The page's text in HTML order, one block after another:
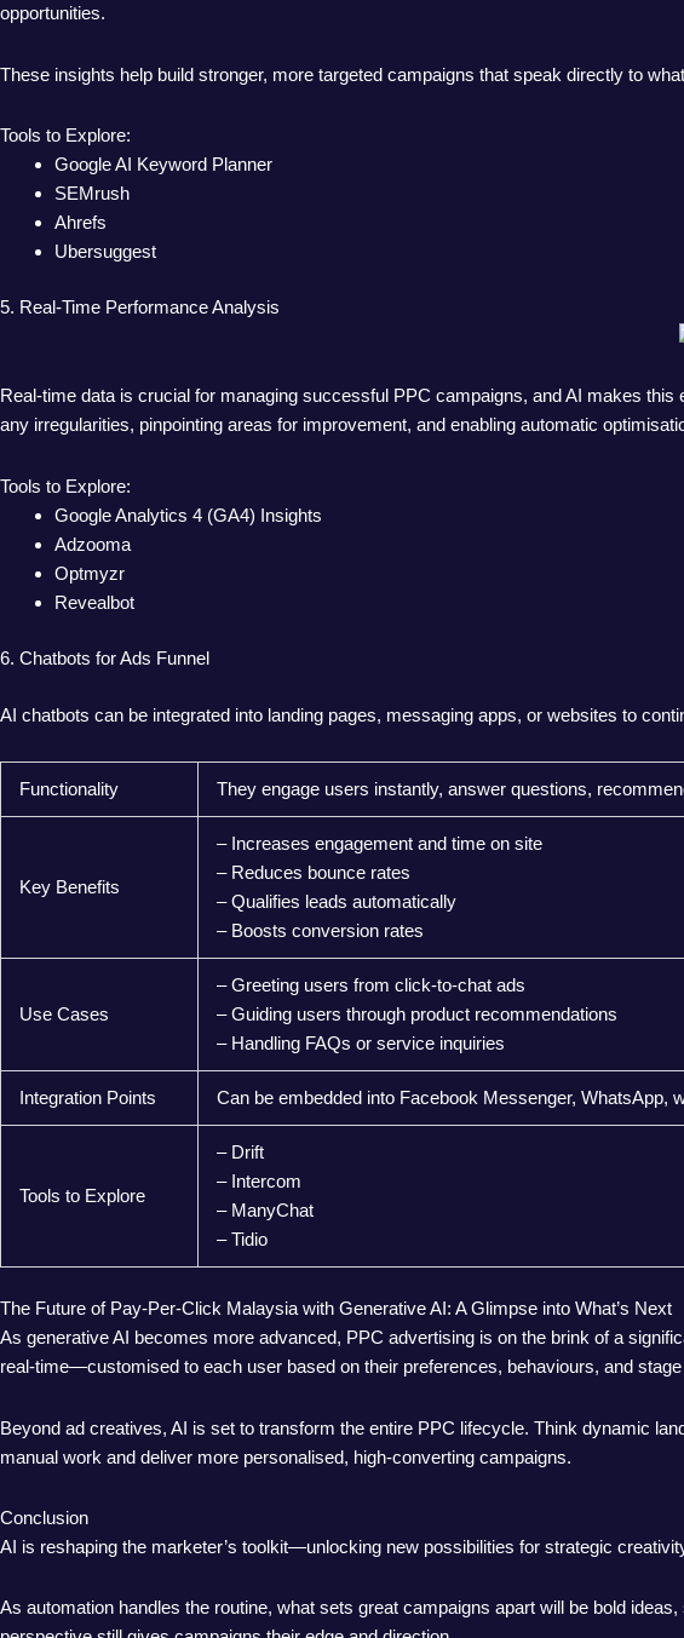
opportunities.
These insights help build stronger, more targeted campaigns that speak directly to
Tools to Explore:
Google AI Keyword Planner
SEMrush
Ahrefs
Ubersuggest
5. Real-Time Performance Analysis
Real-time data is crucial for managing successful PPC campaigns, and AI makes
any irregularities, pinpointing areas for improvement, and enabling automatic
Tools to Explore:
Google Analytics 4 (GA4) Insights
Adzooma
Optmyzr
Revealbot
6. Chatbots for Ads Funnel
AI chatbots can be integrated into landing pages, messaging apps, or websites to
Functionality They engage users instantly, answer questions,
Key Benefits
– Increases engagement and time on site
– Reduces bounce rates
– Qualifies leads automatically
– Boosts conversion rates
Use Cases
– Greeting users from click-to-chat ads
– Guiding users through product recommendations
– Handling FAQs or service inquiries
Integration Points Can be embedded into Facebook Messenger, WhatsApp,
Tools to Explore
– Drift
– Intercom
– ManyChat
– Tidio
The Future of Pay-Per-Click Malaysia with Generative AI: A Glimpse into What’s Next
As generative AI becomes more advanced, PPC advertising is on the brink of a
real-time—customised to each user based on their preferences, behaviours, and stage
Beyond ad creatives, AI is set to transform the entire PPC lifecycle. Think dynamic
manual work and deliver more personalised, high-converting campaigns.
Conclusion
AI is reshaping the marketer’s toolkit—unlocking new possibilities for strategic
As automation handles the routine, what sets great campaigns apart will be bold